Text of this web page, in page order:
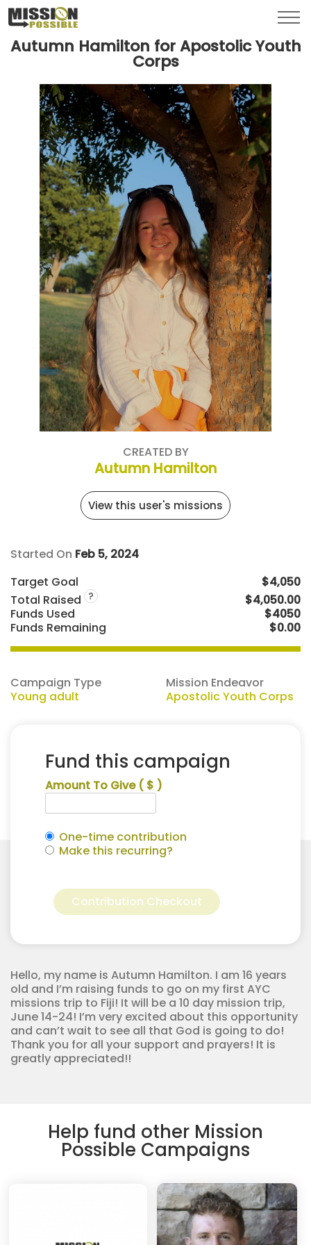
Menu
Autumn Hamilton for Apostolic Youth
Corps
CREATED BY
Autumn Hamilton
View this user's missions
Started On Feb 5, 2024
Target Goal
$4,050
Total Raised ?
$4,050.00
Funds Used
$4050
Funds Remaining
$0.00
Campaign Type
Young adult
Mission Endeavor
Apostolic Youth Corps
Fund this campaign
Amount To Give ( $ )
One-time contribution
Make this recurring?
Hamilton
for
Contribution Checkout
Hello, my name is Autumn Hamilton. I am 16 years
old and I’m raising funds to go on my first AYC
missions trip to Fiji! It will be a 10 day mission trip,
June 14-24! I’m very excited about this opportunity
and can’t wait to see all that God is going to do!
Thank you for all your support and prayers! It is
greatly appreciated!!
Help fund other Mission
Possible Campaigns